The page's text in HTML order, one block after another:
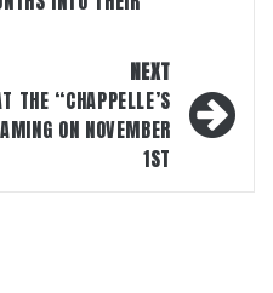
NEXT
THE “CHAPPELLE’S
ON NOVEMBER
1ST